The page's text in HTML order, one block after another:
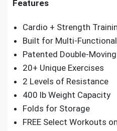
Features
Cardio + Strength
Built for Multi-
Patented Double-
20+ Unique Exercises
2 Levels of Resistance
400 lb Weight Capacity
Folds for Storage
FREE Select Workouts